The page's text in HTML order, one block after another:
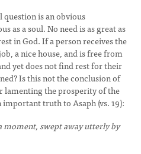
question is an obvious
as a soul. No need is as great as
in God. If a person receives the
a nice house, and is free from
yet does not find rest for their
Is this not the conclusion of
lamenting the prosperity of the
important truth to Asaph (vs. 19):
moment, swept away utterly by